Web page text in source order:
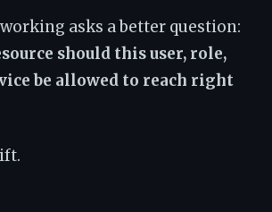
asks a better question:
should this user, role,
be allowed to reach right